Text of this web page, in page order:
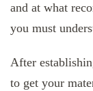
and at what
you must
After
to get your